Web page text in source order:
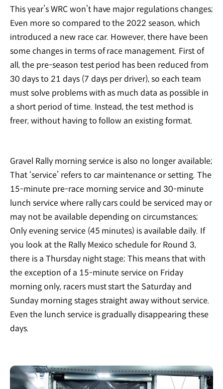
This year’s WRC won’t have major regulations changes;
Even more so compared to the 2022 season, which
introduced a new race car. However, there have been
some changes in terms of race management. First of
all, the pre-season test period has been reduced from
30 days to 21 days (7 days per driver), so each team
must solve problems with as much data as possible in
a short period of time. Instead, the test method is
freer, without having to follow an existing format.
Gravel Rally morning service is also no longer available;
That ‘service’ refers to car maintenance or setting. The
15-minute pre-race morning service and 30-minute
lunch service where rally cars could be serviced may or
may not be available depending on circumstances;
Only evening service (45 minutes) is available daily. If
you look at the Rally Mexico schedule for Round 3,
there is a Thursday night stage; This means that with
the exception of a 15-minute service on Friday
morning only, racers must start the Saturday and
Sunday morning stages straight away without service.
Even the lunch service is gradually disappearing these
days.